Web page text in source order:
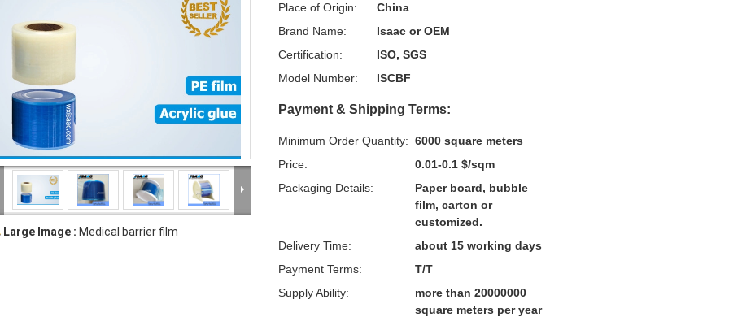
Large Image : Medical barrier film
Place of Origin:
China
Brand Name:
Isaac or OEM
Certification:
ISO, SGS
Model Number:
ISCBF
Payment & Shipping Terms:
Minimum Order Quantity: 6000 square meters
Price:
0.01-0.1 $/sqm
Packaging Details:
Paper board, bubble
film, carton or
customized.
Delivery Time:
about 15 working days
Payment Terms:
T/T
Supply Ability:
more than 20000000
square meters per year